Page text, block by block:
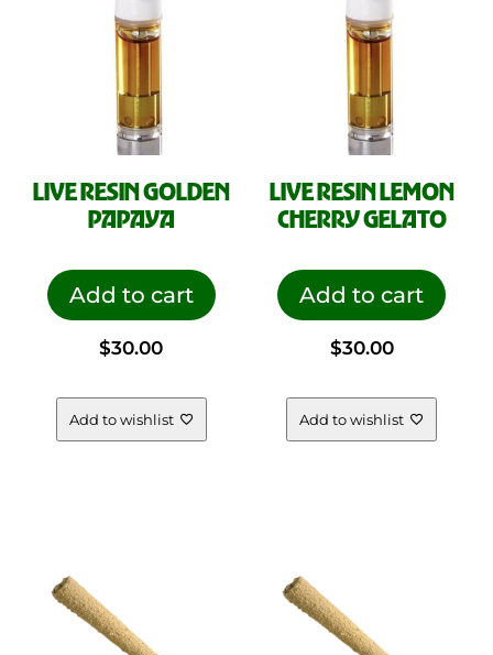
LIVE RESIN GOLDEN
PAPAYA
Add to cart
$30.00
Add to wishlist
LIVE RESIN LEMON
CHERRY GELATO
Add to cart
$30.00
Add to wishlist